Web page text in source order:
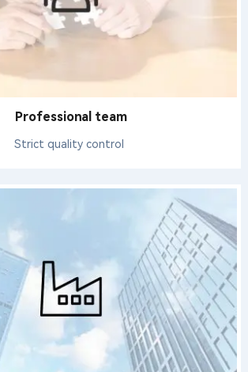
Professional team
Strict quality control